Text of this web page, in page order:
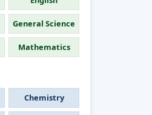
General Science
Mathematics
Chemistry